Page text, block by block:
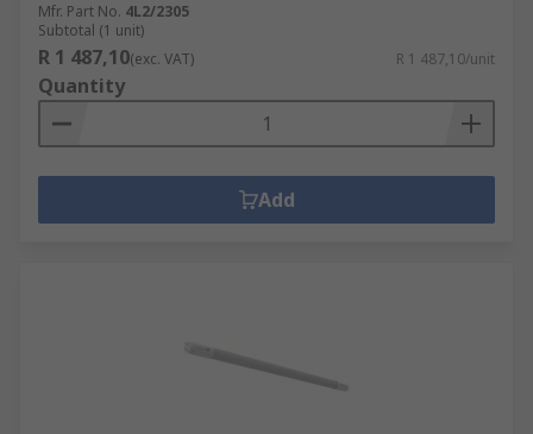
Mfr. Part No. 4L2/2305
Subtotal (1 unit)
R 1 487,10(exc. VAT) R 1 487,10/unit
Quantity
Add